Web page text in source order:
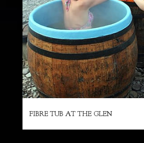
FIBRE TUB AT THE GLEN